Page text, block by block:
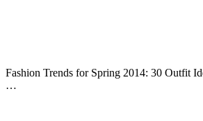
Fashion Trends for Spring 2014: 30 Outfit
…